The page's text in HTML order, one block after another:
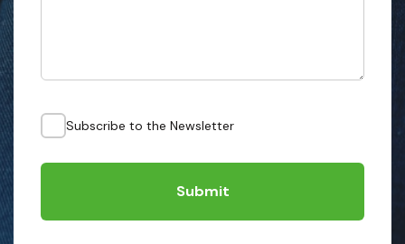
Subscribe to the Newsletter
Submit